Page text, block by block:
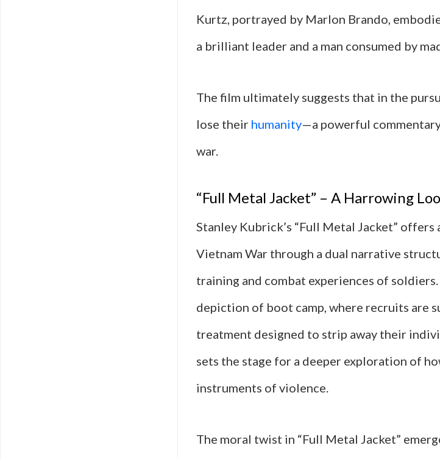
Kurtz, portrayed by Marlon Brando,
a brilliant leader and a man consumed by
The film ultimately suggests that in the
lose their humanity—a powerful
war.
“Full Metal Jacket” – A Harrowing
Stanley Kubrick’s “Full Metal Jacket”
Vietnam War through a dual narrative
training and combat experiences of
depiction of boot camp, where recruits are
treatment designed to strip away their
sets the stage for a deeper exploration of
instruments of violence.
The moral twist in “Full Metal Jacket”